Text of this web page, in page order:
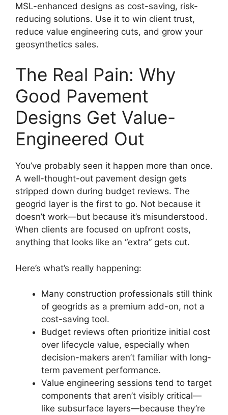
MSL-enhanced designs as cost-saving, risk-
reducing solutions. Use it to win client trust,
reduce value engineering cuts, and grow your
geosynthetics sales.
The Real Pain: Why
Good Pavement
Designs Get Value-
Engineered Out
You’ve probably seen it happen more than once.
A well-thought-out pavement design gets
stripped down during budget reviews. The
geogrid layer is the first to go. Not because it
doesn’t work—but because it’s misunderstood.
When clients are focused on upfront costs,
anything that looks like an “extra” gets cut.
Here’s what’s really happening:
Many construction professionals still think
of geogrids as a premium add-on, not a
cost-saving tool.
Budget reviews often prioritize initial cost
over lifecycle value, especially when
decision-makers aren’t familiar with long-
term pavement performance.
Value engineering sessions tend to target
components that aren’t visibly critical—
like subsurface layers—because they’re